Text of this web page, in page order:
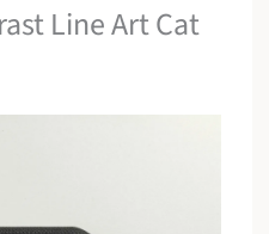
Line Art Cat